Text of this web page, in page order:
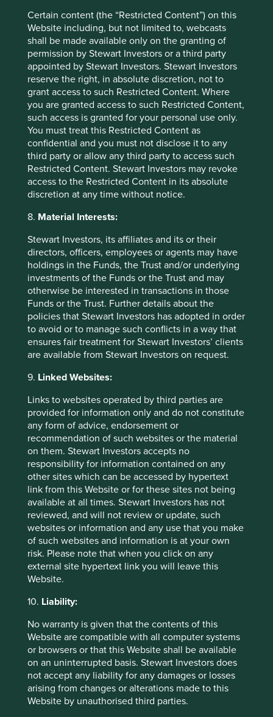
Certain content (the “Restricted Content”) on this
Website including, but not limited to, webcasts
shall be made available only on the granting of
permission by Stewart Investors or a third party
appointed by Stewart Investors. Stewart Investors
reserve the right, in absolute discretion, not to
grant access to such Restricted Content. Where
you are granted access to such Restricted Content,
such access is granted for your personal use only.
You must treat this Restricted Content as
confidential and you must not disclose it to any
third party or allow any third party to access such
Restricted Content. Stewart Investors may revoke
access to the Restricted Content in its absolute
discretion at any time without notice.
8. Material Interests:
Stewart Investors, its affiliates and its or their
directors, officers, employees or agents may have
holdings in the Funds, the Trust and/or underlying
investments of the Funds or the Trust and may
otherwise be interested in transactions in those
Funds or the Trust. Further details about the
policies that Stewart Investors has adopted in order
to avoid or to manage such conflicts in a way that
ensures fair treatment for Stewart Investors’ clients
are available from Stewart Investors on request.
9. Linked Websites:
Links to websites operated by third parties are
provided for information only and do not constitute
any form of advice, endorsement or
recommendation of such websites or the material
on them. Stewart Investors accepts no
responsibility for information contained on any
other sites which can be accessed by hypertext
link from this Website or for these sites not being
available at all times. Stewart Investors has not
reviewed, and will not review or update, such
websites or information and any use that you make
of such websites and information is at your own
risk. Please note that when you click on any
external site hypertext link you will leave this
Website.
10. Liability:
No warranty is given that the contents of this
Website are compatible with all computer systems
or browsers or that this Website shall be available
on an uninterrupted basis. Stewart Investors does
not accept any liability for any damages or losses
arising from changes or alterations made to this
Website by unauthorised third parties.
and Max Roser (2017) - “CO2 and Greenhouse
Gas Emissions”. Published online at
OurWorldInData. org. Retrieved from:
‘https://ourworldindata.org/co2-and-other-
greenhouse-gas-emissions
’.
Source: United Nations Climate Change. Pledge
is to reduce carbon emissions intensity of its
GDP by 33 to 35 percent by 2030 from 2005
level.
https://www4.unfccc.int/sites/ndcstaging/Publis
hedDocuments/India%20First/INDIA%20INDC%
20TO%20UNFCCC.pdf
Source: United Nations Climate Action Summit
23 September 2019. Prime Minister Modi
address.https://www.pmindia.gov.in/en/news_u
summit/
Source: Motilal Oswal Financial Services
Limited.
Source: Reuters, 28 September 2020.
Source: Company data.
Source: Company data. 2020 Chairman letter.
2021. Data shown is for a representative Stewart
Investors Indian Subcontinent Sustainability
account. Data shown for all Indian
conglomerates held in the strategy. It is not a
recommendation or solicitation to purchase or
invest in any fund. Differences between the
representative account-specific constraints,
currency or fees and those of a similarly
managed fund or mandate would affect results.
This stock information does not constitute any
offer or inducement to enter into any investment
activity nor is it a recommendation to purchase
or sell any security.